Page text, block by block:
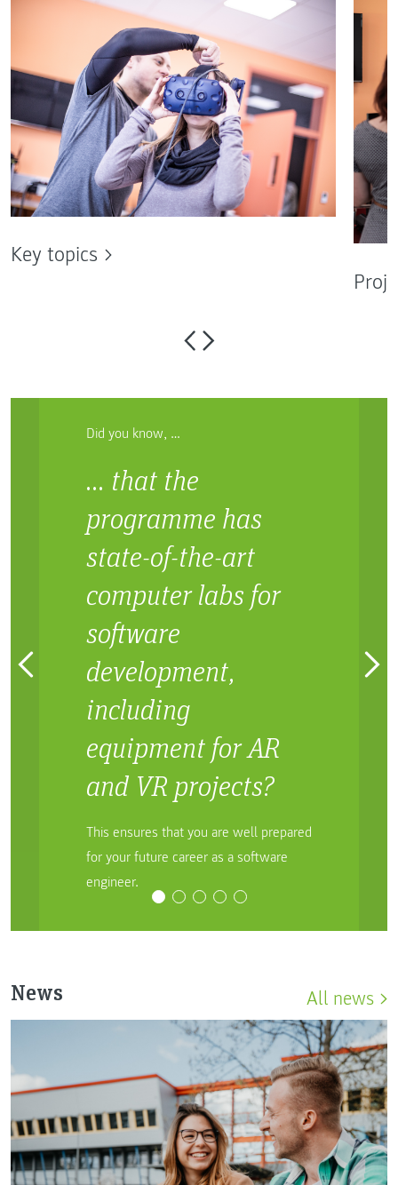
Key topics
Did you know, …
… that the
programme has
state-of-the-art
computer labs for
software
development,
including
equipment for AR
and VR projects?
This ensures that you are well prepared
for your future career as a software
engineer.
News All news